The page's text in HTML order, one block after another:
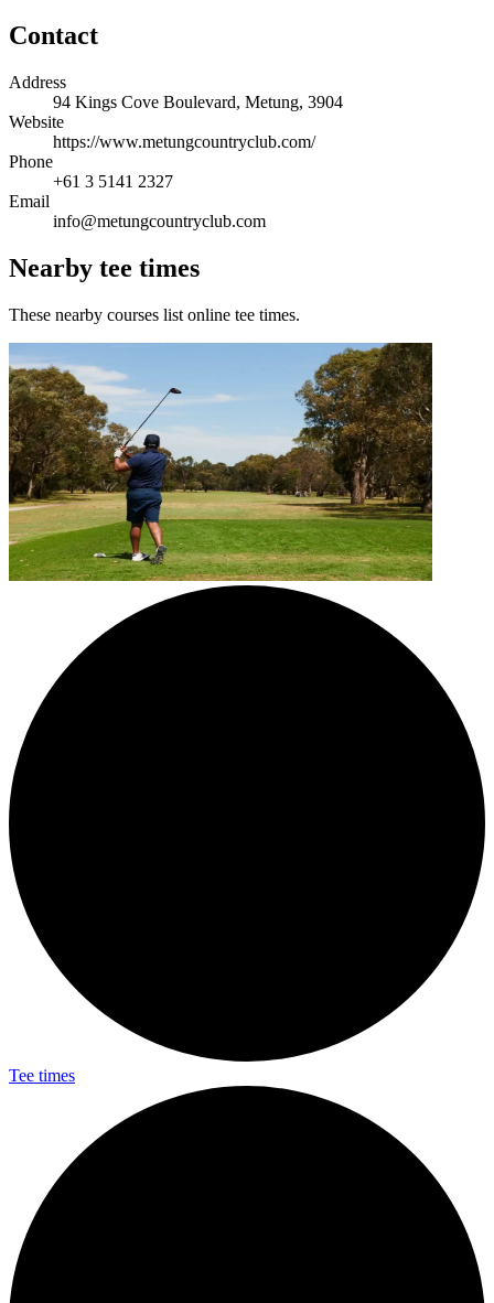
Contact
Address
94 Kings Cove Boulevard, Metung, 3904
Website
https://www.metungcountryclub.com/
Phone
+61 3 5141 2327
Email
info@metungcountryclub.com
Nearby tee times
These nearby courses list online tee times.
Tee times